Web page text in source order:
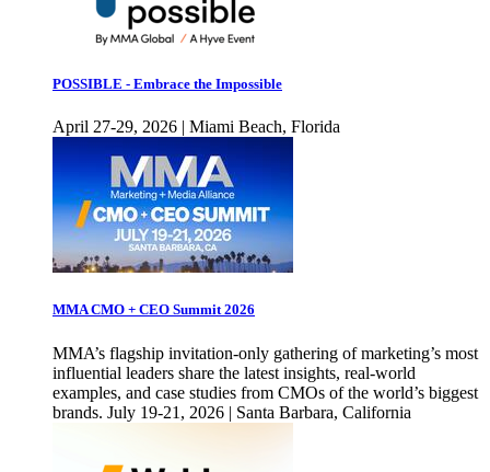
POSSIBLE - Embrace the Impossible
April 27-29, 2026 | Miami Beach, Florida
MMA CMO + CEO Summit 2026
MMA’s flagship invitation-only gathering of marketing’s most
influential leaders share the latest insights, real-world
examples, and case studies from CMOs of the world’s biggest
brands. July 19-21, 2026 | Santa Barbara, California